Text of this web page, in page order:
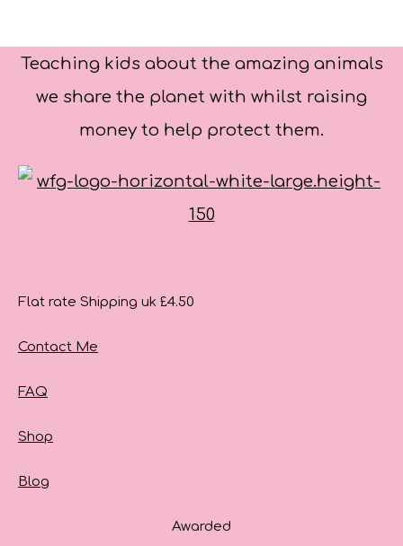
Teaching kids about the amazing animals
we share the planet with whilst raising
money to help protect them.
Flat rate Shipping uk £4.50
Contact Me
FAQ
Shop
Blog
Awarded